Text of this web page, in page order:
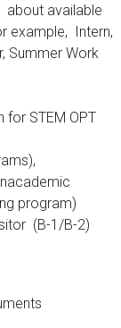
available
example, Intern,
Summer Work
for STEM OPT
program)
(B-1/B-2)